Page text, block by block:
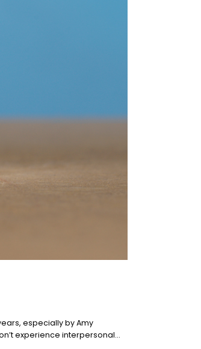
especially by Amy
experience interpersonal…